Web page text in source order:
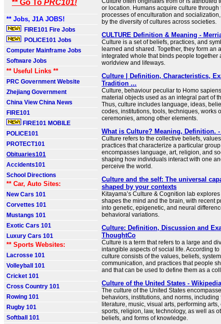
** Go To PRC101!
** Jobs, J1A JOBS!
FIRE101 Fire Jobs
POLICE101 Jobs
Computer Mainframe Jobs
Software Jobs
** Useful Links **
PRC Government Website
Zhejiang Government
China View China News
FIRE101
FIRE101 MOBILE
POLICE101
PROTECT101
Obituaries101
Accidents101
School Directions
** Car, Auto Sites:
New Cars 101
Corvettes 101
Mustangs 101
Exotic Cars 101
Luxury Cars 101
** Sports Websites:
Lacrosse 101
Volleyball 101
Cricket 101
Cross Country 101
Rowing 101
Rugby 101
Softball 101
or location. Humans acquire culture through
processes of enculturation and
by the diversity of cultures across societies.
CULTURE Definition & Meaning -
Culture is a set of beliefs, practices, and
learned and shared. Together, they form an
integrated whole that binds people together
worldview and lifeways.
Culture | Definition, Characteristics,
Tradition ...
Culture, behaviour peculiar to Homo
material objects used as an integral part of
Thus, culture includes language, ideas,
codes, institutions, tools, techniques, works
ceremonies, among other elements.
What is Culture? Meaning, Definition. -
Culture refers to the collective beliefs,
practices that characterize a particular group
encompasses language, art, religion, and
shaping how individuals interact with one
perceive the world.
Culture and the self: The universal
shaped by your contexts
Kitayama’s Culture & Cognition lab
shapes the mind and the brain, with recent
into genetic, epigenetic, and neural
behavioral variations.
Culture: Definition, Discussion and
ThoughtCo
Culture is a term that refers to a large and
intangible aspects of social life. According
culture consists of the values, beliefs,
communication, and practices that people
and that can be used to define them as a
Culture of the United States - Wikipedia
The culture of the United States
behaviors, institutions, and norms, including
literature, music, visual arts, performing
sports, religion, law, technology, as well as
beliefs, and forms of knowledge.